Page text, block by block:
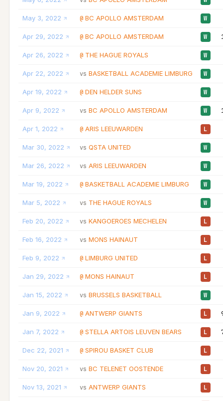
May 3, 2022 @ BC APOLLO AMSTERDAM W
Apr 29, 2022 @ BC APOLLO AMSTERDAM W
Apr 26, 2022 @ THE HAGUE ROYALS W
Apr 22, 2022 vs BASKETBALL ACADEMIE LIMBURG W
Apr 19, 2022 @ DEN HELDER SUNS W
Apr 9, 2022 vs BC APOLLO AMSTERDAM W
Apr 1, 2022 @ ARIS LEEUWARDEN L
Mar 30, 2022 vs QSTA UNITED W
Mar 26, 2022 vs ARIS LEEUWARDEN W
Mar 19, 2022 @ BASKETBALL ACADEMIE LIMBURG W
Mar 5, 2022 vs THE HAGUE ROYALS W
Feb 20, 2022 vs KANGOEROES MECHELEN L
Feb 16, 2022 vs MONS HAINAUT L
Feb 9, 2022 @ LIMBURG UNITED L
Jan 29, 2022 @ MONS HAINAUT L
Jan 15, 2022 vs BRUSSELS BASKETBALL W
Jan 9, 2022 @ ANTWERP GIANTS L
Jan 7, 2022 @ STELLA ARTOIS LEUVEN BEARS L
Dec 22, 2021 @ SPIROU BASKET CLUB L
Nov 20, 2021 vs BC TELENET OOSTENDE L
Nov 13, 2021 vs ANTWERP GIANTS L